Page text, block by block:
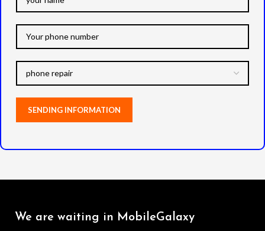
We are waiting in MobileGalaxy